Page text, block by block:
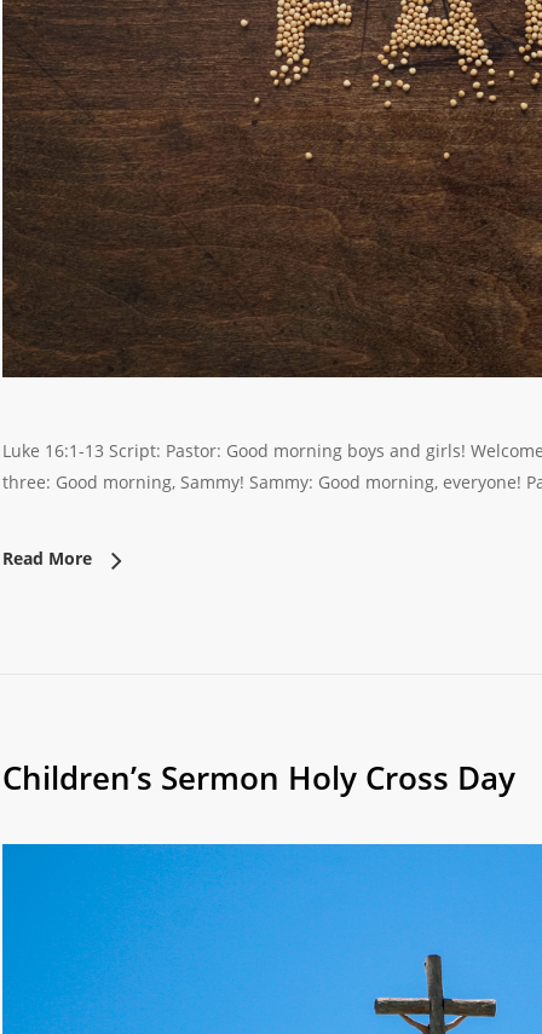
Luke 16:1-13 Script: Pastor: Good morning boys and girls!
three: Good morning, Sammy! Sammy: Good morning, everyone!
Read More
Children’s Sermon Holy Cross Day